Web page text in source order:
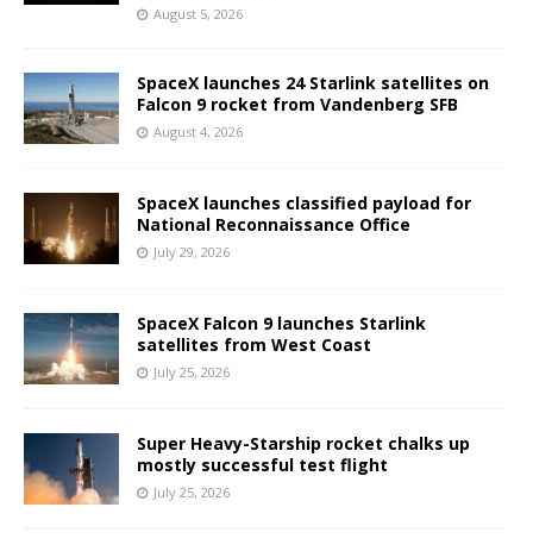
August 5, 2026
SpaceX launches 24 Starlink satellites on
Falcon 9 rocket from Vandenberg SFB
August 4, 2026
SpaceX launches classified payload for
National Reconnaissance Office
July 29, 2026
SpaceX Falcon 9 launches Starlink
satellites from West Coast
July 25, 2026
Super Heavy-Starship rocket chalks up
mostly successful test flight
July 25, 2026